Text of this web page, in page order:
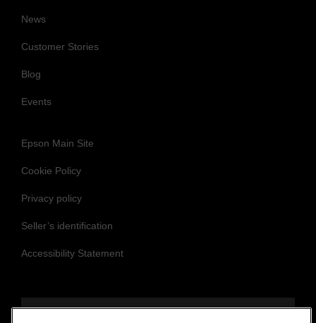
News
Customer Stories
Blog
Events
Epson Main Site
Cookie Policy
Privacy policy
Seller’s identification
Accessibility Statement